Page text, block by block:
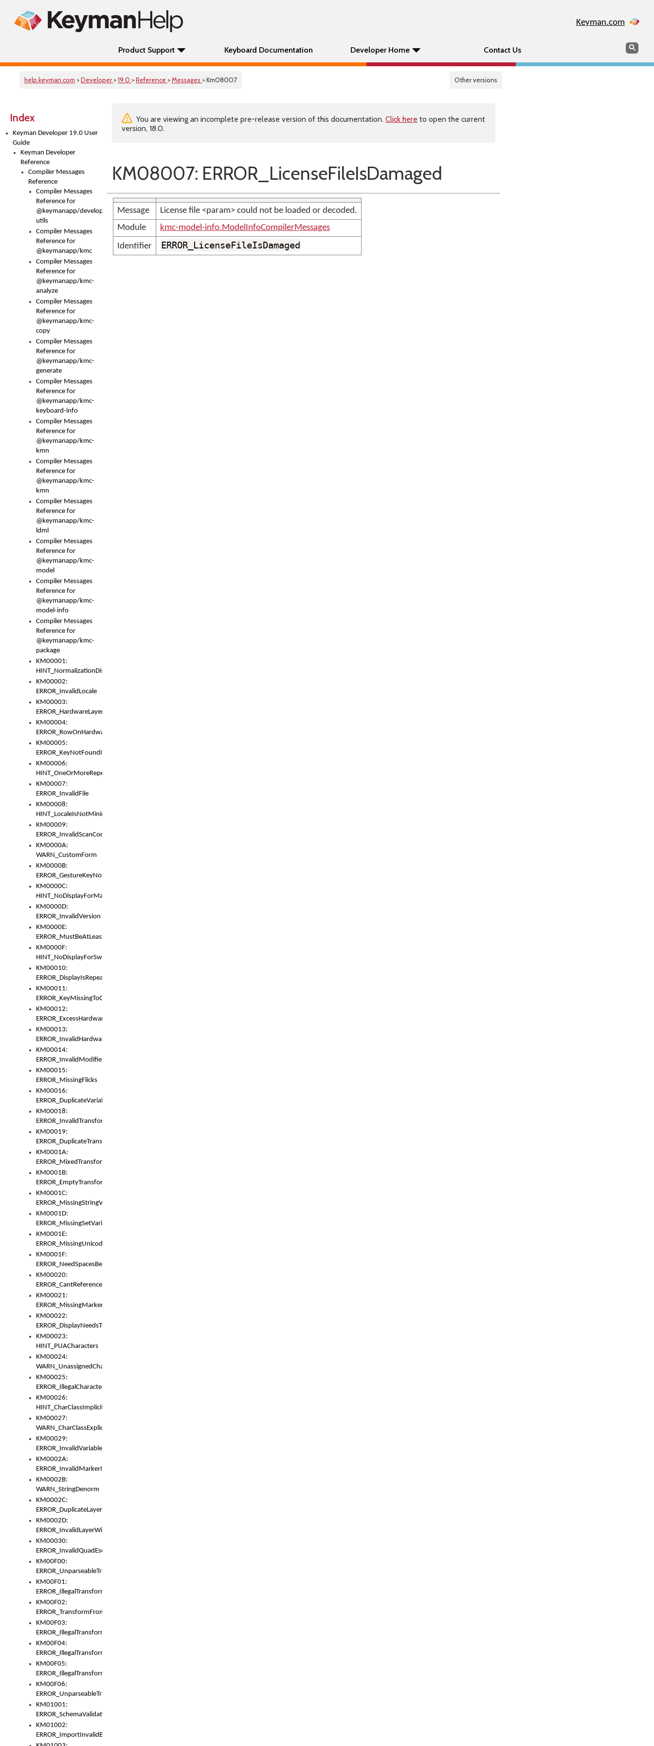
Keyman.com
Product Support Keyboard Documentation Developer Home Contact Us Search
help.keyman.com >Developer >19.0 >Reference >Messages > Km08007 Other versions
Index
Keyman Developer 19.0 User
Guide
Keyman Developer
Reference
Compiler Messages
Reference
Compiler Messages
Reference for
@keymanapp/developer-
utils
Compiler Messages
Reference for
@keymanapp/kmc
Compiler Messages
Reference for
@keymanapp/kmc-
analyze
Compiler Messages
Reference for
@keymanapp/kmc-
copy
Compiler Messages
Reference for
@keymanapp/kmc-
generate
Compiler Messages
Reference for
@keymanapp/kmc-
keyboard-info
Compiler Messages
Reference for
@keymanapp/kmc-
kmn
Compiler Messages
Reference for
@keymanapp/kmc-
kmn
Compiler Messages
Reference for
@keymanapp/kmc-
ldml
Compiler Messages
Reference for
@keymanapp/kmc-
model
Compiler Messages
Reference for
@keymanapp/kmc-
model-info
Compiler Messages
Reference for
@keymanapp/kmc-
package
KM00001:
HINT_NormalizationDisabled
KM00002:
ERROR_InvalidLocale
KM00003:
ERROR_HardwareLayerHasTooManyRows
KM00004:
ERROR_RowOnHardwareLayerHasTooManyKeys
KM00005:
ERROR_KeyNotFoundInKeyBag
KM00006:
HINT_OneOrMoreRepeatedLocales
KM00007:
ERROR_InvalidFile
KM00008:
HINT_LocaleIsNotMinimalAndClean
KM00009:
ERROR_InvalidScanCode
KM0000A:
WARN_CustomForm
KM0000B:
ERROR_GestureKeyNotFoundInKeyBag
KM0000C:
HINT_NoDisplayForMarker
KM0000D:
ERROR_InvalidVersion
KM0000E:
ERROR_MustBeAtLeastOneLayerElement
KM0000F:
HINT_NoDisplayForSwitch
KM00010:
ERROR_DisplayIsRepeated
KM00011:
ERROR_KeyMissingToGapOrSwitch
KM00012:
ERROR_ExcessHardware
KM00013:
ERROR_InvalidHardware
KM00014:
ERROR_InvalidModifier
KM00015:
ERROR_MissingFlicks
KM00016:
ERROR_DuplicateVariable
KM00018:
ERROR_InvalidTransformsType
KM00019:
ERROR_DuplicateTransformsType
KM0001A:
ERROR_MixedTransformGroup
KM0001B:
ERROR_EmptyTransformGroup
KM0001C:
ERROR_MissingStringVariable
KM0001D:
ERROR_MissingSetVariable
KM0001E:
ERROR_MissingUnicodeSetVariable
KM0001F:
ERROR_NeedSpacesBetweenSetVariables
KM00020:
ERROR_CantReferenceSetFromUnicodeSet
KM00021:
ERROR_MissingMarkers
KM00022:
ERROR_DisplayNeedsToOrId
KM00023:
HINT_PUACharacters
KM00024:
WARN_UnassignedCharacters
KM00025:
ERROR_IllegalCharacters
KM00026:
HINT_CharClassImplicitDenorm
KM00027:
WARN_CharClassExplicitDenorm
KM00029:
ERROR_InvalidVariableIdentifier
KM0002A:
ERROR_InvalidMarkerIdentifier
KM0002B:
WARN_StringDenorm
KM0002C:
ERROR_DuplicateLayerWidth
KM0002D:
ERROR_InvalidLayerWidth
KM00030:
ERROR_InvalidQuadEscape
KM00F00:
ERROR_UnparseableTransformFrom
KM00F01:
ERROR_IllegalTransformDollarsign
KM00F02:
ERROR_TransformFromMatchesNothing
KM00F03:
ERROR_IllegalTransformPlus
KM00F04:
ERROR_IllegalTransformAsterisk
KM00F05:
ERROR_IllegalTransformToUset
KM00F06:
ERROR_UnparseableTransformTo
KM01001:
ERROR_SchemaValidationError
KM01002:
ERROR_ImportInvalidBase
You are viewing an incomplete pre-release version of this documentation. Click here to open the current
version, 18.0.
KM08007: ERROR_LicenseFileIsDamaged
Message
License file <param> could not be loaded or decoded.
Module
kmc-model-info.ModelInfoCompilerMessages
Identifier
ERROR_LicenseFileIsDamaged